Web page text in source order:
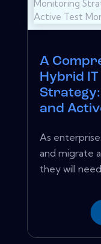
A
Hybrid
and
As
and migrate
they will